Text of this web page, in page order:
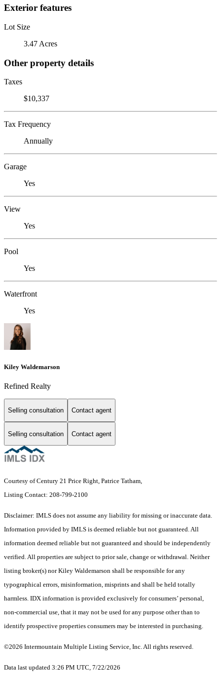
Exterior features
Lot Size
3.47 Acres
Other property details
Taxes
$10,337
Tax Frequency
Annually
Garage
Yes
View
Yes
Pool
Yes
Waterfront
Yes
Kiley Waldemarson
Refined Realty
Selling consultation Contact agent
Selling consultation Contact agent
Courtesy of Century 21 Price Right, Patrice Tatham,
Listing Contact: 208-799-2100
Disclaimer: IMLS does not assume any liability for missing or inaccurate data.
Information provided by IMLS is deemed reliable but not guaranteed. All
information deemed reliable but not guaranteed and should be independently
verified. All properties are subject to prior sale, change or withdrawal. Neither
listing broker(s) nor Kiley Waldemarson shall be responsible for any
typographical errors, misinformation, misprints and shall be held totally
harmless. IDX information is provided exclusively for consumers’ personal,
non-commercial use, that it may not be used for any purpose other than to
identify prospective properties consumers may be interested in purchasing.
©2026 Intermountain Multiple Listing Service, Inc. All rights reserved.
Data last updated 3:26 PM UTC, 7/22/2026